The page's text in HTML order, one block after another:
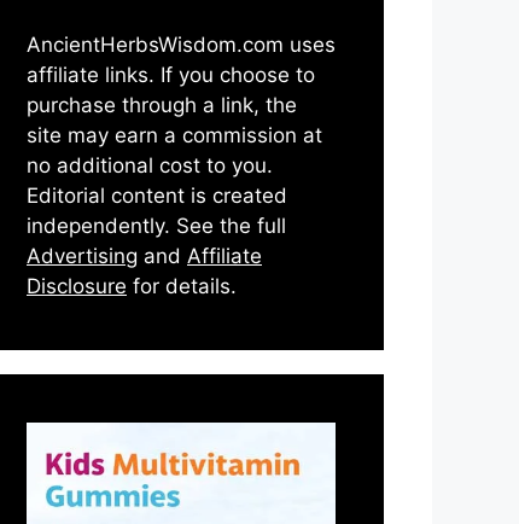
AncientHerbsWisdom.com uses
affiliate links. If you choose to
purchase through a link, the
site may earn a commission at
no additional cost to you.
Editorial content is created
independently. See the full
Advertising and Affiliate
Disclosure for details.